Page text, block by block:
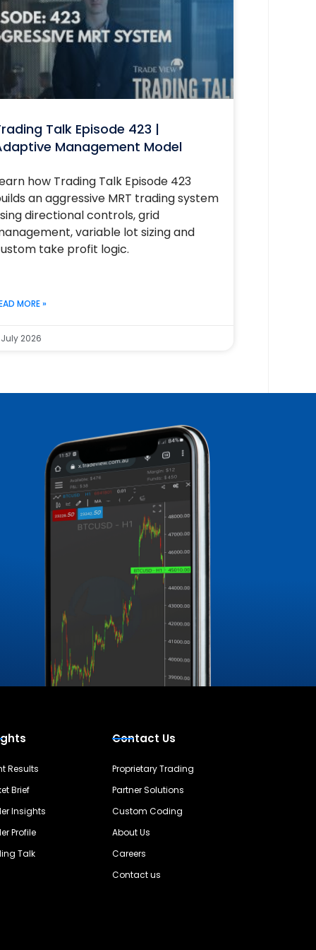
Talk Episode 423 |
Management Model
how Trading Talk Episode 423
an aggressive MRT trading system
directional controls, grid
variable lot sizing and
take profit logic.
MORE »
2026
Results
Brief
Insights
Profile
Talk
Contact Us
Proprietary Trading
Partner Solutions
Custom Coding
About Us
Careers
Contact us